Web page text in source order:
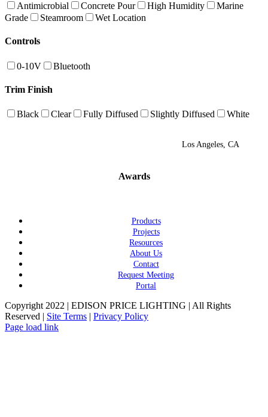
Antimicrobial Concrete Pour High Humidity
Marine
Grade
Steamroom Wet Location
Controls
0-10V Bluetooth
Trim Finish
Black Clear Fully Diffused Slightly Diffused White
Los Angeles, CA
Awards
Products
Projects
Resources
About Us
Contact
Request Meeting
Portal
Copyright 2022 | EDISON PRICE LIGHTING | All Rights
Reserved | Site Terms | Privacy Policy
Page load link